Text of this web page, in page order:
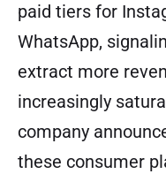
paid tiers for
WhatsApp,
extract more
increasingly
company
these consumer